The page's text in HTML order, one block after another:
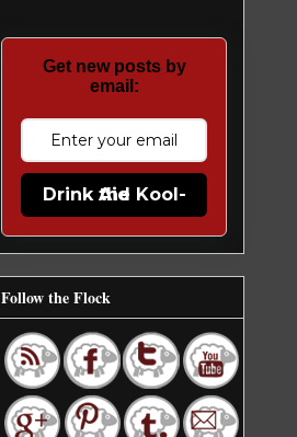
Get new posts by
email:
Drink the Kool-Aid
Follow the Flock